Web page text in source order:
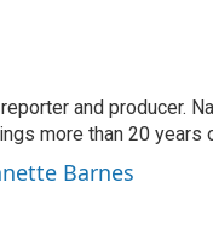
and producer.
more than 20 years
Barnes